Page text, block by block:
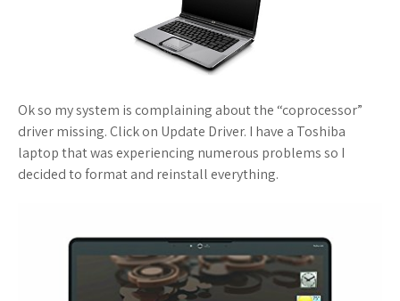
Ok so my system is complaining about the “coprocessor”
driver missing. Click on Update Driver. I have a Toshiba
laptop that was experiencing numerous problems so I
decided to format and reinstall everything.